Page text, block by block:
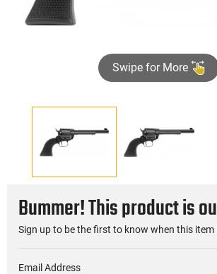
Swipe for More
Bummer! This product is
Sign up to be the first to know when this item
Email Address